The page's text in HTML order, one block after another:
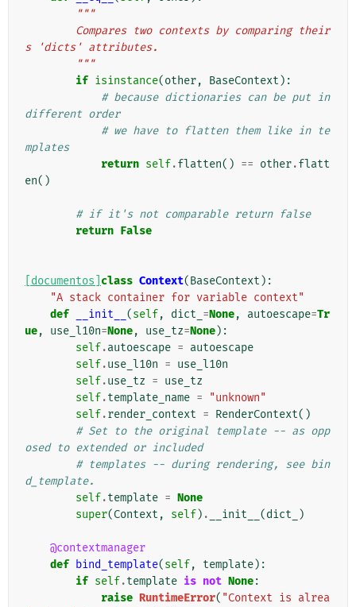
"""
s 'dicts' attributes.
        """
if isinstance(other, BaseContext ):
# because dictionaries can be put in
different order
# we have to flatten them like in te
mplates
return self.flatten() == other.flatt
en()
# if it's not comparable return false
return False
[documentos] class Context(BaseContext ):
"A stack container for variable context"
def
__init__ (self, dict_ =None, autoescape=Tr
ue, use_l10n=None, use_tz=None):
self.autoescape = autoescape
self.use_l10n = use_l10n
self.use_tz = use_tz
self.template_name =
"unknown"
self.render_context = RenderContext()
# Set to the original template -- as opp
osed to extended or included
# templates -- during rendering, see bin
d_template.
self.template = None
super(Context , self) . __init__ (dict_ )
@contextmanager
def bind_template(self, template):
if self.template is not None:
raise RuntimeError( "Context is alrea